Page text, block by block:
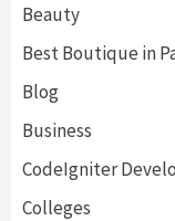
Beauty
Best Boutique in
Blog
Business
CodeIgniter
Colleges